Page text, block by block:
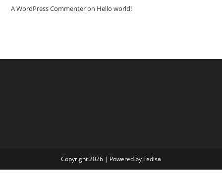
A WordPress Commenteron Hello world!
Copyright 2026 | Powered by Fedisa